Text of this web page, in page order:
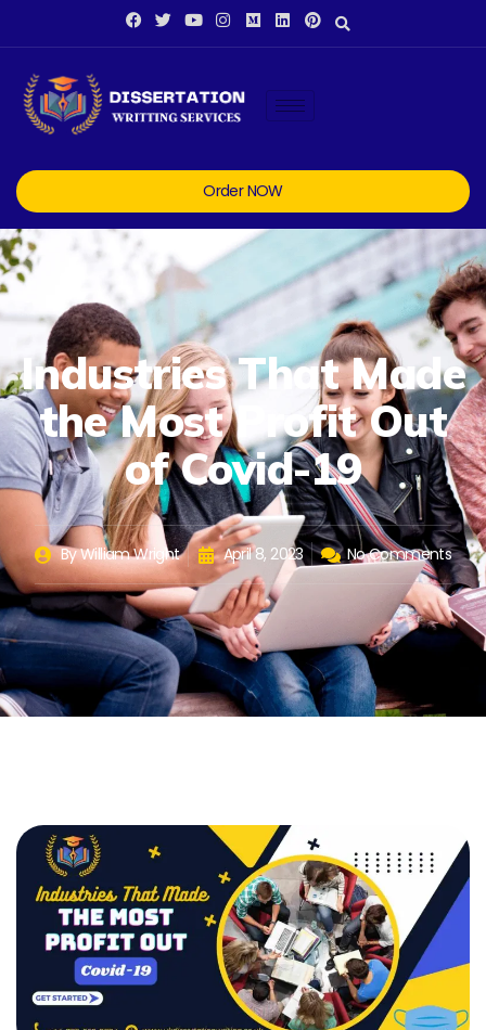
Order NOW
Industries That Made
the Most Profit Out
of Covid-19
ByWilliam Wright April 8, 2023 No Comments